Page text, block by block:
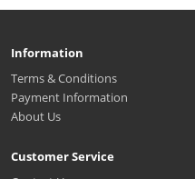
Information
Terms & Conditions
Payment Information
About Us
Customer Service